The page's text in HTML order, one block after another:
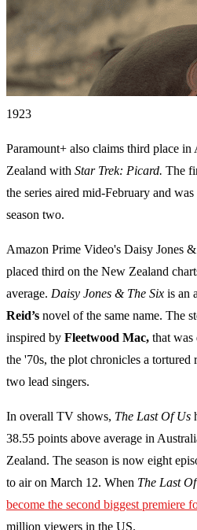
1923
Paramount+ also claims third place
Zealand with Star Trek: Picard. The
the series aired mid-February and
season two.
Amazon Prime Video's Daisy Jones
placed third on the New Zealand
average. Daisy Jones & The Six is an
Reid’s novel of the same name. The
inspired by Fleetwood Mac, that was
the '70s, the plot chronicles a tortured
two lead singers.
In overall TV shows, The Last Of Us
38.55 points above average in
Zealand. The season is now eight
to air on March 12. When The Last
become the second biggest premiere
million viewers in the US.